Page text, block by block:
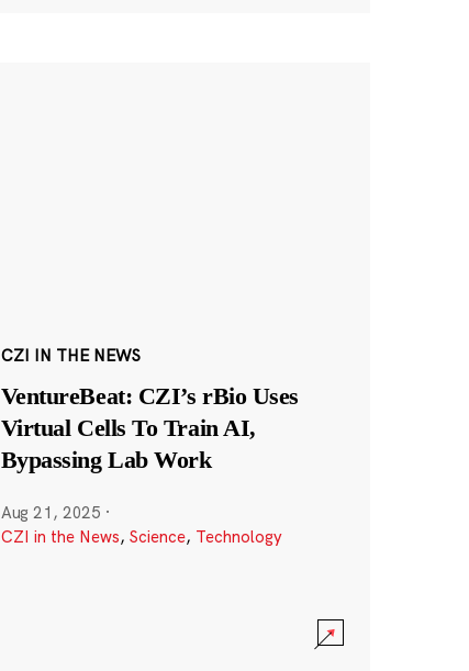
CZI IN THE NEWS
VentureBeat: CZI’s rBio Uses
Virtual Cells To Train AI,
Bypassing Lab Work
Aug 21, 2025 ·
CZI in the News, Science, Technology